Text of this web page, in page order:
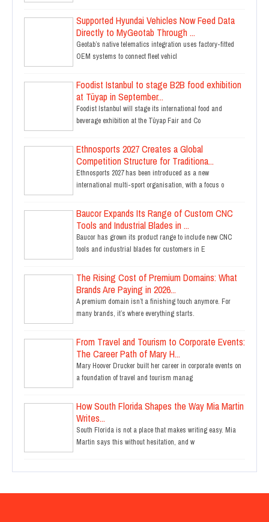
Supported Hyundai Vehicles Now Feed Data
Directly to MyGeotab Through ...
Geotab’s native telematics integration uses factory-fitted
OEM systems to connect fleet vehicl
Foodist Istanbul to stage B2B food exhibition
at Tüyap in September...
Foodist Istanbul will stage its international food and
beverage exhibition at the Tüyap Fair and Co
Ethnosports 2027 Creates a Global
Competition Structure for Traditiona...
Ethnosports 2027 has been introduced as a new
international multi-sport organisation, with a focus o
Baucor Expands Its Range of Custom CNC
Tools and Industrial Blades in ...
Baucor has grown its product range to include new CNC
tools and industrial blades for customers in E
The Rising Cost of Premium Domains: What
Brands Are Paying in 2026...
A premium domain isn’t a finishing touch anymore. For
many brands, it’s where everything starts.
From Travel and Tourism to Corporate Events:
The Career Path of Mary H...
Mary Hoover Drucker built her career in corporate events on
a foundation of travel and tourism manag
How South Florida Shapes the Way Mia Martin
Writes...
South Florida is not a place that makes writing easy. Mia
Martin says this without hesitation, and w